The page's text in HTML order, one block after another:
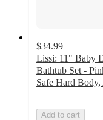
$34.99
Lissi: 11" Baby
Bathtub Set -
Safe Hard Body,
Add to cart